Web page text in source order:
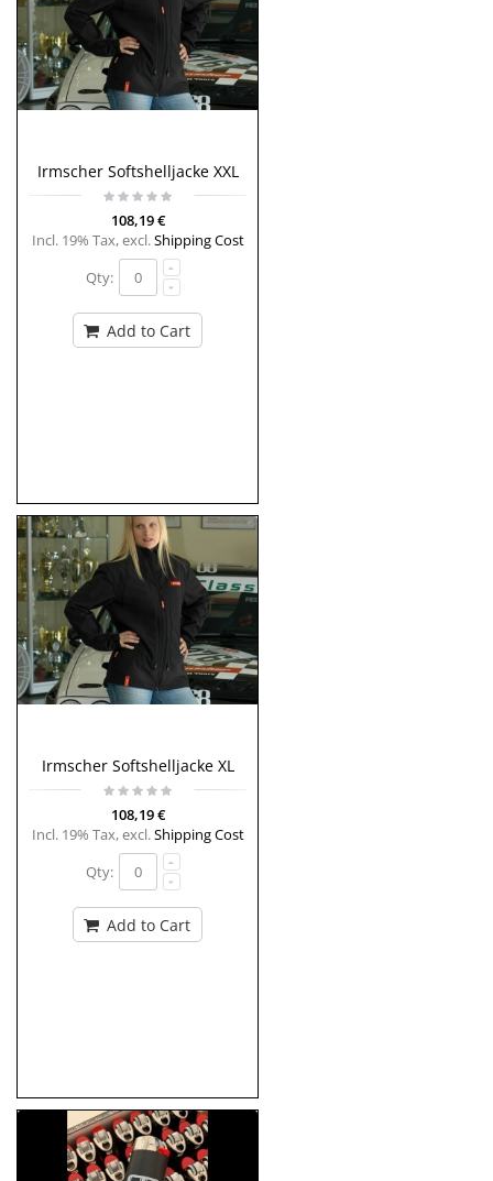
Irmscher Softshelljacke XXL
108,19 €
Incl. 19% Tax,excl.Shipping Cost
Qty:
Add to Cart
Irmscher Softshelljacke XL
108,19 €
Incl. 19% Tax,excl.Shipping Cost
Qty:
Add to Cart